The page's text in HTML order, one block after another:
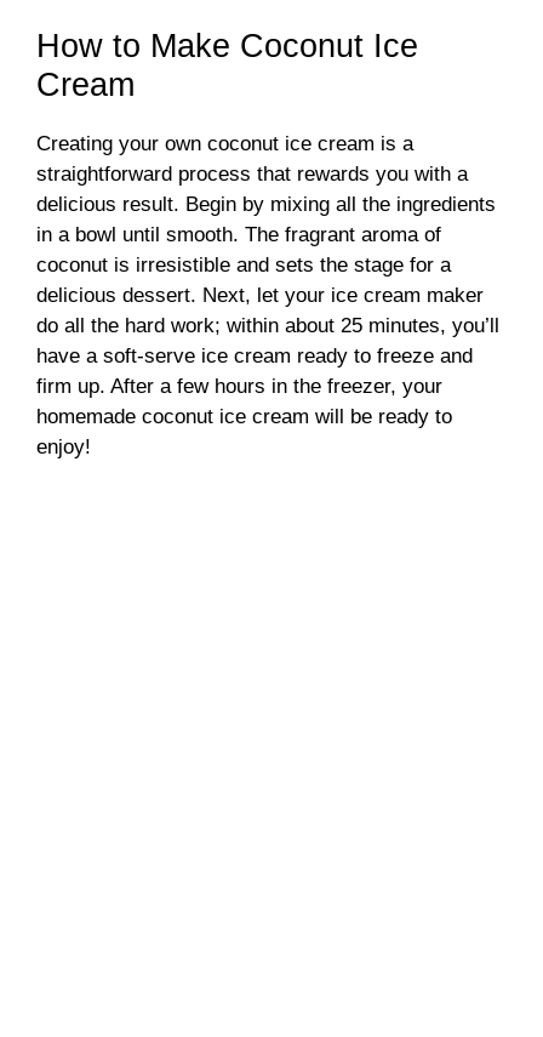
How to Make Coconut Ice
Cream
Creating your own coconut ice cream is a
straightforward process that rewards you with a
delicious result. Begin by mixing all the ingredients
in a bowl until smooth. The fragrant aroma of
coconut is irresistible and sets the stage for a
delicious dessert. Next, let your ice cream maker
do all the hard work; within about 25 minutes, you’ll
have a soft-serve ice cream ready to freeze and
firm up. After a few hours in the freezer, your
homemade coconut ice cream will be ready to
enjoy!